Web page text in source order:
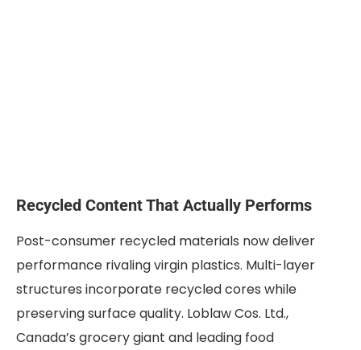
Recycled Content That Actually Performs
Post-consumer recycled materials now deliver
performance rivaling virgin plastics. Multi-layer
structures incorporate recycled cores while
preserving surface quality. Loblaw Cos. Ltd.,
Canada’s grocery giant and leading food